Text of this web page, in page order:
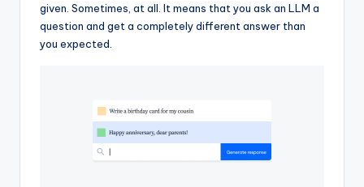
given. Sometimes, at all. It means that you ask an LLM a
question and get a completely different answer than
you expected.